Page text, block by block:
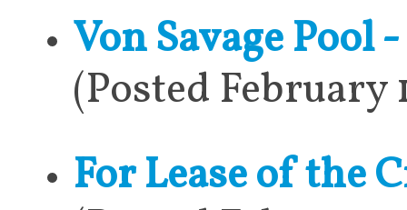
Von Savage
(Posted February
For Lease of the